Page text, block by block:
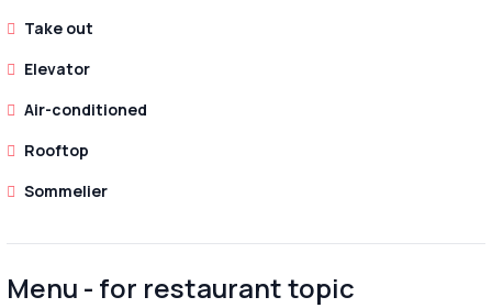
Take out
Elevator
Air-conditioned
Rooftop
Sommelier
Menu - for restaurant topic